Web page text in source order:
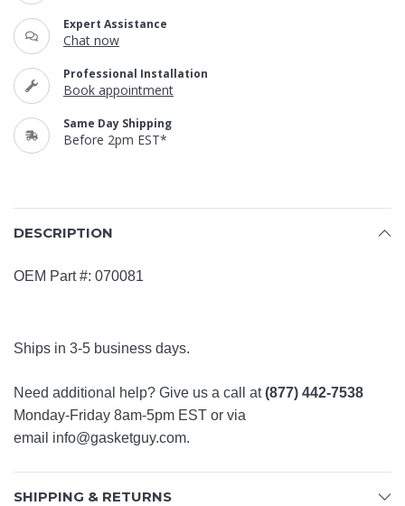
Expert Assistance
Chat now
Professional Installation
Book appointment
Same Day Shipping
Before 2pm EST*
DESCRIPTION
OEM Part #: 070081
Ships in 3-5 business days.
Need additional help? Give us a call at(877) 442-7538
Monday-Friday 8am-5pm EST or via
email info@gasketguy.com.
SHIPPING & RETURNS